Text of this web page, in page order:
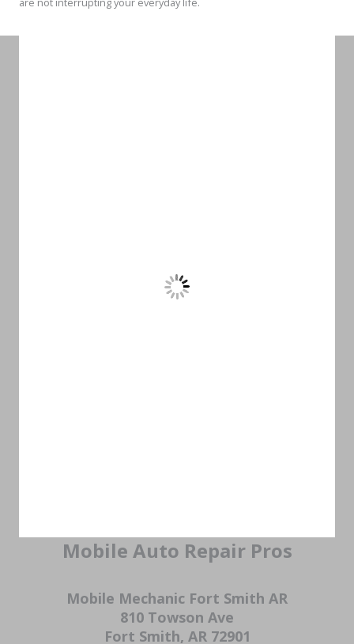
Mobile Auto Repair Pros
Mobile Mechanic Fort Smith AR
810 Towson Ave
Fort Smith, AR 72901